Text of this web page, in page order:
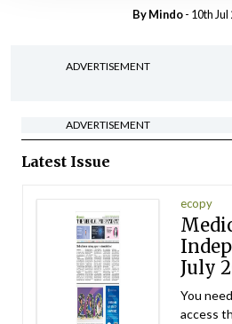
ByMindo- 10th Jul
ADVERTISEMENT
ADVERTISEMENT
Latest Issue
ecopy
July
You
access